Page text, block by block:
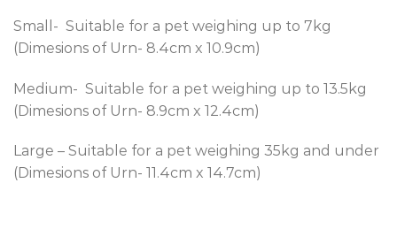
Small- Suitable for a pet weighing up to 7kg
(Dimesions of Urn- 8.4cm x 10.9cm)
Medium- Suitable for a pet weighing up to 13.5kg
(Dimesions of Urn- 8.9cm x 12.4cm)
Large – Suitable for a pet weighing 35kg and under
(Dimesions of Urn- 11.4cm x 14.7cm)